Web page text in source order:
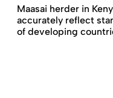
Maasai herder in
accurately reflect
of developing